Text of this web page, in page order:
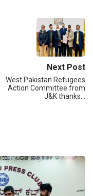
Next Post
West Pakistan Refugees
Action Committee from
J&K thanks…